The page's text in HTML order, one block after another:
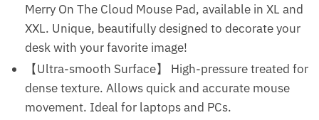
Merry On The Cloud Mouse Pad, available in XL and
XXL. Unique, beautifully designed to decorate your
desk with your favorite image!
【Ultra-smooth Surface】 High-pressure treated for
dense texture. Allows quick and accurate mouse
movement. Ideal for laptops and PCs.